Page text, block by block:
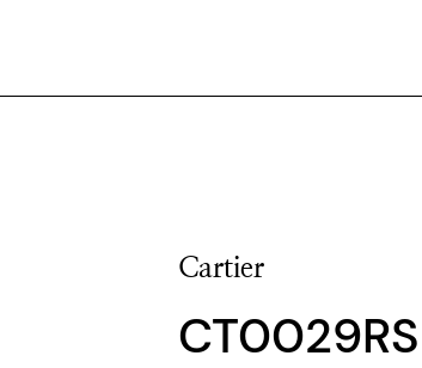
Cartier
CT0029RS